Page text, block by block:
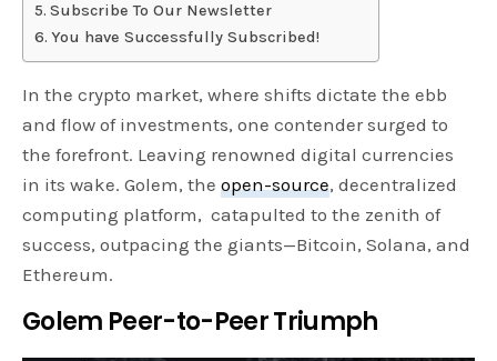
Subscribe To Our Newsletter
You have Successfully Subscribed!
In the crypto market, where shifts dictate the ebb
and flow of investments, one contender surged to
the forefront. Leaving renowned digital currencies
in its wake. Golem, theopen-source, decentralized
computing platform, catapulted to the zenith of
success, outpacing the giants—Bitcoin, Solana, and
Ethereum.
Golem Peer-to-Peer Triumph